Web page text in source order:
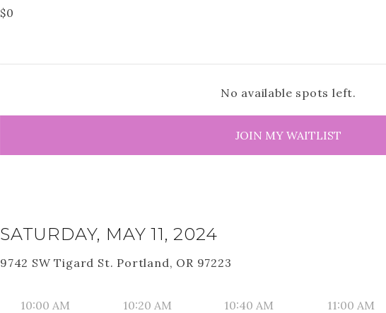
$0
No available spots left.
JOIN MY WAITLIST
SATURDAY, MAY 11, 2024
9742 SW Tigard St. Portland, OR 97223
10:00 AM 10:20 AM 10:40 AM 11:00 AM